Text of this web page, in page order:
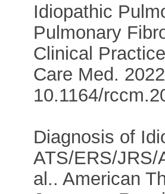
Idiopathic
Pulmonary
Clinical
Care Med.
10.1164/
Diagnosis of
ATS/ERS/JRS/
al.. American